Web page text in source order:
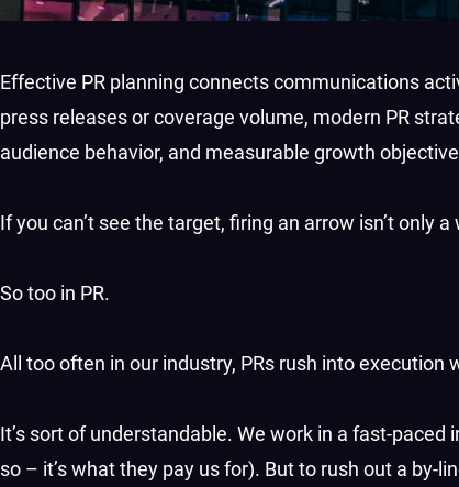
Effective PR planning connects communications
press releases or coverage volume, modern PR
audience behavior, and measurable growth
If you can’t see the target, firing an arrow isn’t only
So too in PR.
All too often in our industry, PRs rush into execution
It’s sort of understandable. We work in a fast-
so – it’s what they pay us for). But to rush out a